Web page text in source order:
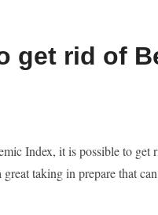
get rid of
Index, it is possible to
taking in prepare that